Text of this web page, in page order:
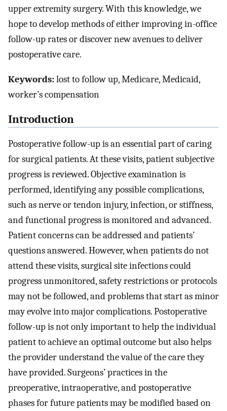
upper extremity surgery. With this knowledge, we
hope to develop methods of either improving in-office
follow-up rates or discover new avenues to deliver
postoperative care.
Keywords:lost to follow up, Medicare, Medicaid,
worker’s compensation
Introduction
Postoperative follow-up is an essential part of caring
for surgical patients. At these visits, patient subjective
progress is reviewed. Objective examination is
performed, identifying any possible complications,
such as nerve or tendon injury, infection, or stiffness,
and functional progress is monitored and advanced.
Patient concerns can be addressed and patients’
questions answered. However, when patients do not
attend these visits, surgical site infections could
progress unmonitored, safety restrictions or protocols
may not be followed, and problems that start as minor
may evolve into major complications. Postoperative
follow-up is not only important to help the individual
patient to achieve an optimal outcome but also helps
the provider understand the value of the care they
have provided. Surgeons’ practices in the
preoperative, intraoperative, and postoperative
phases for future patients may be modified based on